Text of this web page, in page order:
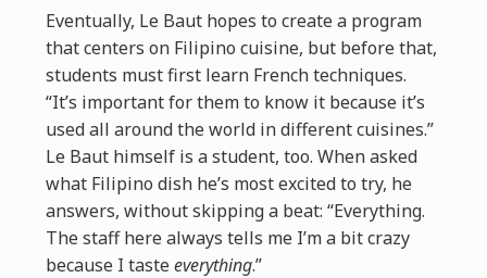
Eventually, Le Baut hopes to create a program
that centers on Filipino cuisine, but before that,
students must first learn French techniques.
“It’s important for them to know it because it’s
used all around the world in different cuisines.”
Le Baut himself is a student, too. When asked
what Filipino dish he’s most excited to try, he
answers, without skipping a beat: “Everything.
The staff here always tells me I’m a bit crazy
because I tasteeverything.”